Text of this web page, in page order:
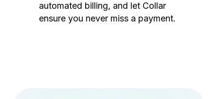
automated billing, and let Collar
ensure you never miss a payment.